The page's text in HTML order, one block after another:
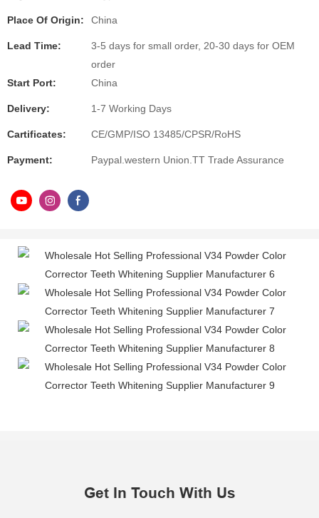
Place Of Origin: China
Lead Time:
3-5 days for small order, 20-30 days for OEM
order
Start Port:
China
Delivery: 1-7 Working Days
Cartificates: CE/GMP/ISO 13485/CPSR/RoHS
Payment: Paypal.western Union.TT Trade Assurance
Get In Touch With Us